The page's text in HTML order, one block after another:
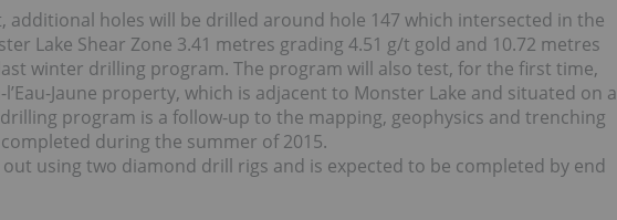
additional holes will be drilled around hole 147 which intersected in the
Lake Shear Zone 3.41 metres grading 4.51 g/t gold and 10.72 metres
winter drilling program. The program will also test, for the first time,
Jaune property, which is adjacent to Monster Lake and situated on a
program is a follow-up to the mapping, geophysics and trenching
during the summer of 2015.
using two diamond drill rigs and is expected to be completed by end